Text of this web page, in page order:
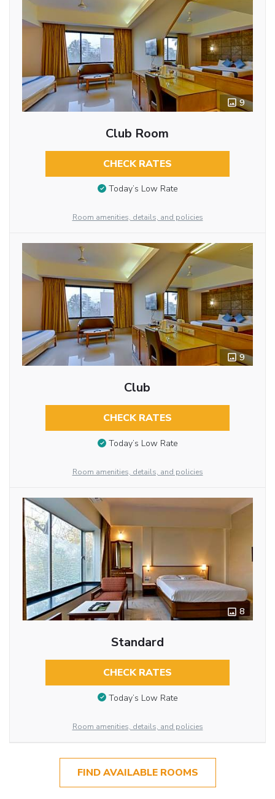
9
Club Room
CHECK RATES
Today’s Low Rate
Room amenities, details, and policies
9
Club
CHECK RATES
Today’s Low Rate
Room amenities, details, and policies
8
Standard
CHECK RATES
Today’s Low Rate
Room amenities, details, and policies
FIND AVAILABLE ROOMS